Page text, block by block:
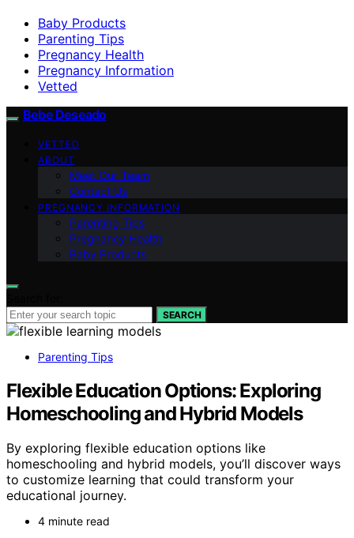
Baby Products
Parenting Tips
Pregnancy Health
Pregnancy Information
Vetted
Bebe Deseado
VETTED
ABOUT
Meet Our Team
Contact Us
PREGNANCY INFORMATION
Parenting Tips
Pregnancy Health
Baby Products
SEARCH
Parenting Tips
Flexible Education Options: Exploring
Homeschooling and Hybrid Models
By exploring flexible education options like
homeschooling and hybrid models, you’ll discover ways
to customize learning that could transform your
educational journey.
4 minute read